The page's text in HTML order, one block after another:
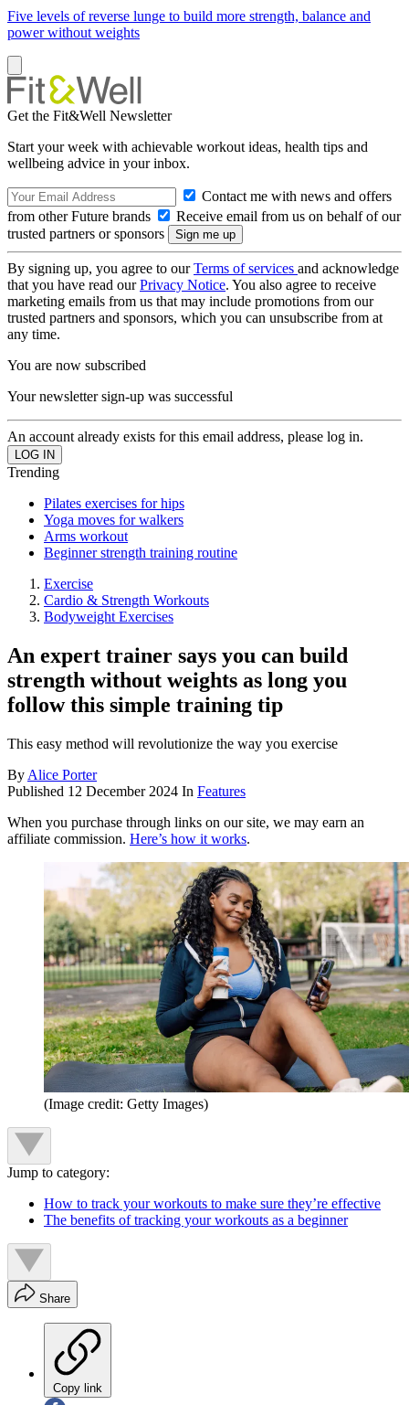
Five levels of reverse lunge to build more strength, balance and
power without weights
Get the Fit&Well Newsletter
Start your week with achievable workout ideas, health tips and
wellbeing advice in your inbox.
Contact me with news and offers
from other Future brands
Receive email from us on behalf of our
trusted partners or sponsors
By signing up, you agree to ourTerms of services and acknowledge
that you have read ourPrivacy Notice. You also agree to receive
marketing emails from us that may include promotions from our
trusted partners and sponsors, which you can unsubscribe from at
any time.
You are now subscribed
Your newsletter sign-up was successful
An account already exists for this email address, please log in.
Trending
Pilates exercises for hips
Yoga moves for walkers
Arms workout
Beginner strength training routine
Exercise
Cardio & Strength Workouts
Bodyweight Exercises
An expert trainer says you can build
strength without weights as long you
follow this simple training tip
This easy method will revolutionize the way you exercise
By Alice Porter
Published 12 December 2024 In Features
When you purchase through links on our site, we may earn an
affiliate commission. Here’s how it works.
(Image credit: Getty Images)
Jump to category:
How to track your workouts to make sure they’re effective
The benefits of tracking your workouts as a beginner
Share
Copy link